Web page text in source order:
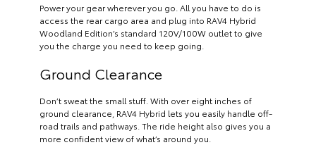
Power your gear wherever you go. All you have to do is
access the rear cargo area and plug into RAV4 Hybrid
Woodland Edition’s standard 120V/100W outlet to give
you the charge you need to keep going.
Ground Clearance
Don’t sweat the small stuff. With over eight inches of
ground clearance, RAV4 Hybrid lets you easily handle off-
road trails and pathways. The ride height also gives you a
more confident view of what’s around you.